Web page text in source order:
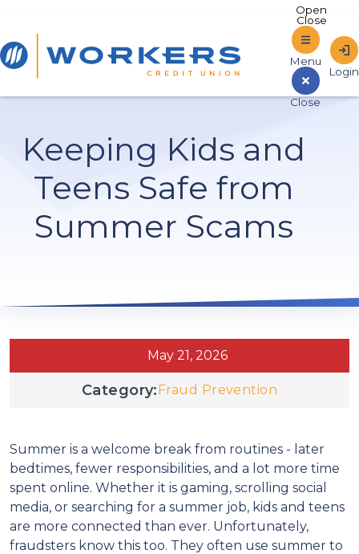
Home
Sign In to Online Banking
Keeping Kids and
Teens Safe from
Summer Scams
May 21, 2026
Category:Fraud Prevention
Summer is a welcome break from routines - later
bedtimes, fewer responsibilities, and a lot more time
spent online. Whether it is gaming, scrolling social
media, or searching for a summer job, kids and teens
are more connected than ever. Unfortunately,
fraudsters know this too. They often use summer to